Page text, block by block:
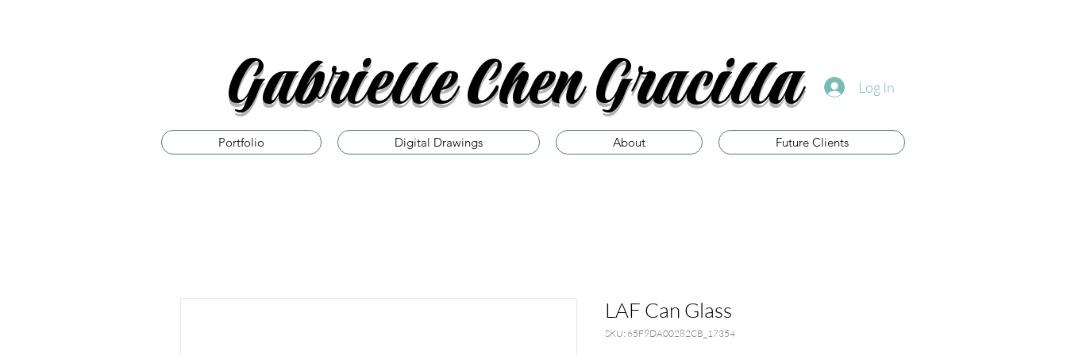
Log In
Portfolio Digital Drawings About Future Clients
Gabrielle Chen Gracilla
LAF Can Glass
SKU: 65F9DA00282CB_17354